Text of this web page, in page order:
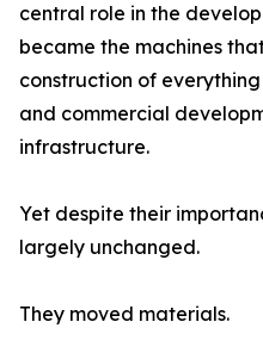
central role in the
became the machines
construction of
and commercial
infrastructure.
Yet despite their
largely unchanged.
They moved materials.